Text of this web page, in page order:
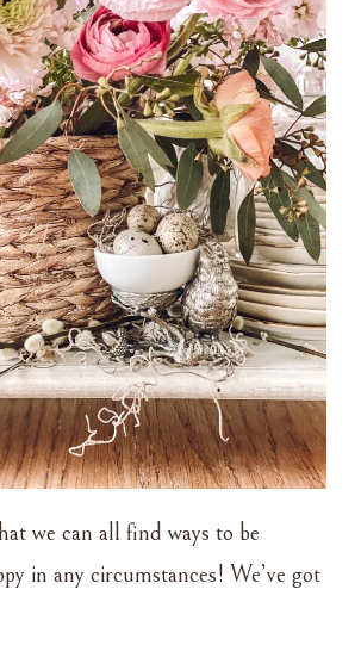
we can all find ways to be
in any circumstances! We’ve got